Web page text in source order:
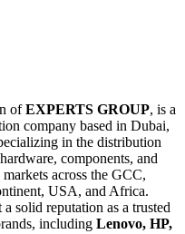
ofEXPERTS GROUP, is a
company based in Dubai,
in the distribution
components, and
across the GCC,
USA, and Africa.
solid reputation as a trusted
including Lenovo, HP,